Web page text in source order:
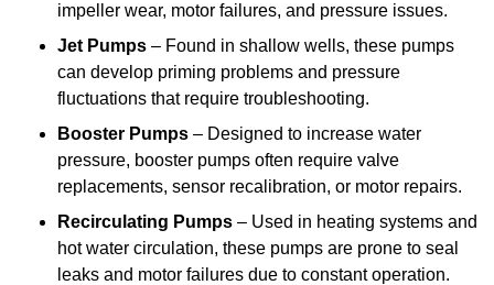
impeller wear, motor failures, and pressure issues.
Jet Pumps – Found in shallow wells, these pumps
can develop priming problems and pressure
fluctuations that require troubleshooting.
Booster Pumps – Designed to increase water
pressure, booster pumps often require valve
replacements, sensor recalibration, or motor repairs.
Recirculating Pumps – Used in heating systems and
hot water circulation, these pumps are prone to seal
leaks and motor failures due to constant operation.